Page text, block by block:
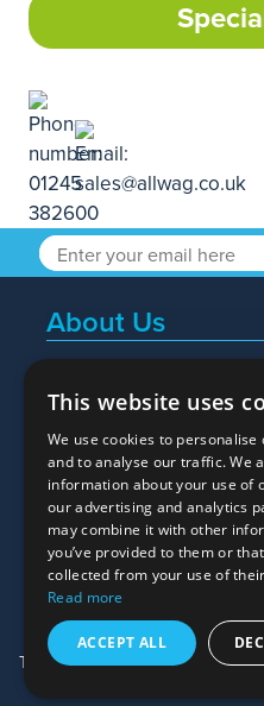
About Us
Popular Searches
What We Do
Here To Help
Terms & Conditions Privacy
This website uses
We use cookies to personalise
and to analyse our traffic. We
information about your use of
our advertising and analytics
may combine it with other
you’ve provided to them or that
collected from your use of
Read more
ACCEPT ALL